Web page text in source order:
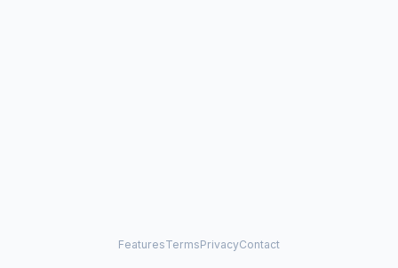
FeaturesTermsPrivacyContact